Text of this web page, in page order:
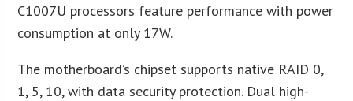
C1007U processors feature performance with power
consumption at only 17W.
The motherboard’s chipset supports native RAID 0,
1, 5, 10, with data security protection. Dual high-